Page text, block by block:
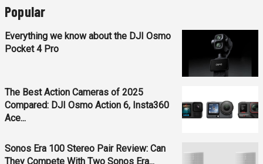
Popular
Everything we know about the DJI Osmo
Pocket 4 Pro
The Best Action Cameras of 2025
Compared: DJI Osmo Action 6, Insta360
Ace...
Sonos Era 100 Stereo Pair Review: Can
They Compete With Two Sonos Era...